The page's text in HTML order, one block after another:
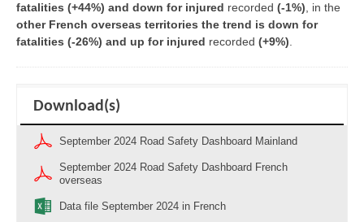
fatalities (+44%) and down for injured recorded (-1%) , in the
other French overseas territories the trend is down for
fatalities (-26%) and up for injured recorded (+9%)
Download(s)
September 2024 Road Safety Dashboard Mainland
September 2024 Road Safety Dashboard French
overseas
Data file September 2024 in French